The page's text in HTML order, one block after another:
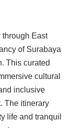
through East
of Surabaya
This curated
cultural
inclusive
The itinerary
life and tranquil